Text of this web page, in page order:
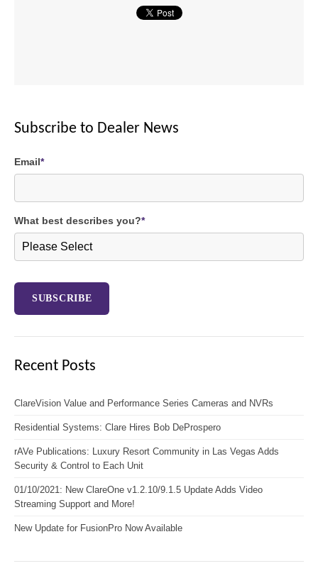
Subscribe to Dealer News
Email*
What best describes you?*
Recent Posts
ClareVision Value and Performance Series Cameras and NVRs
Residential Systems: Clare Hires Bob DeProspero
rAVe Publications: Luxury Resort Community in Las Vegas Adds
Security & Control to Each Unit
01/10/2021: New ClareOne v1.2.10/9.1.5 Update Adds Video
Streaming Support and More!
New Update for FusionPro Now Available